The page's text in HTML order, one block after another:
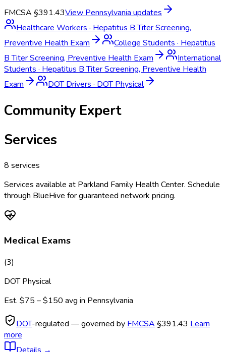
FMCSA §391.43View Pennsylvania updates
Healthcare Workers · Hepatitus B Titer Screening,
Preventive Health Exam
College Students · Hepatitus
B Titer Screening, Preventive Health Exam
International
Students · Hepatitus B Titer Screening, Preventive Health
Exam
DOT Drivers · DOT Physical
Community Expert
Services
8 services
Services available at Parkland Family Health Center. Schedule
through BlueHive for guaranteed network pricing.
Medical Exams
(3)
DOT Physical
Est. $75 – $150 avg in Pennsylvania
DOT-regulated — governed by FMCSA §391.43 Learn
more